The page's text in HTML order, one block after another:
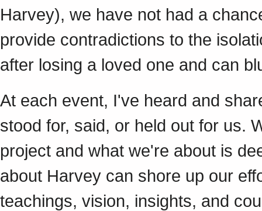
Harvey), we have not had a
provide contradictions to the
after losing a loved one and can
At each event, I've heard and
stood for, said, or held out for us.
project and what we're about is
about Harvey can shore up our
teachings, vision, insights, and